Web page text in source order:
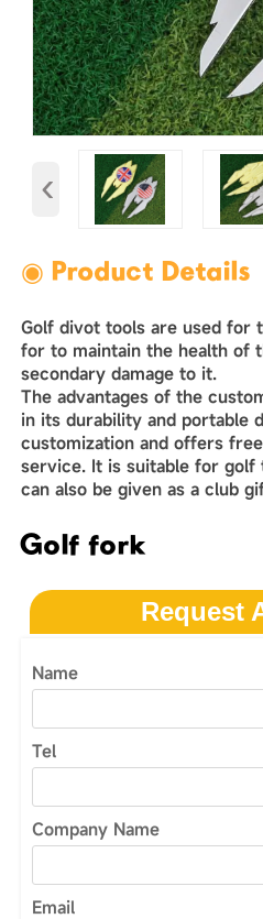
‹
◉ Product Details
Golf divot tools are used for
for to maintain the health of
secondary damage to it. ‌
The advantages of the
in its durability and‌‌ portable
customization and offers
service. It is suitable for golf
can also be given as a club
Golf fork
Request
Name
Tel
Company Name
Email